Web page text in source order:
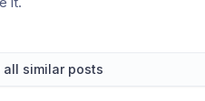
all similar posts